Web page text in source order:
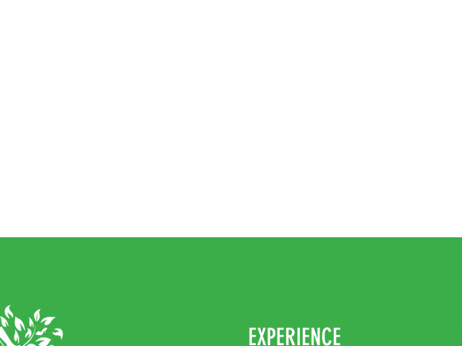
EXPERIENCE